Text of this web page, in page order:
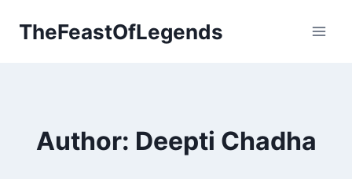
TheFeastOfLegends
Author: Deepti Chadha